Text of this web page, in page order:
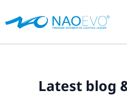
to
Latest blog